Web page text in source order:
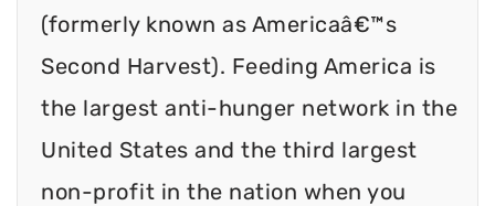
(formerly known as Americaâ€™s
Second Harvest). Feeding America is
the largest anti-hunger network in the
United States and the third largest
non-profit in the nation when you